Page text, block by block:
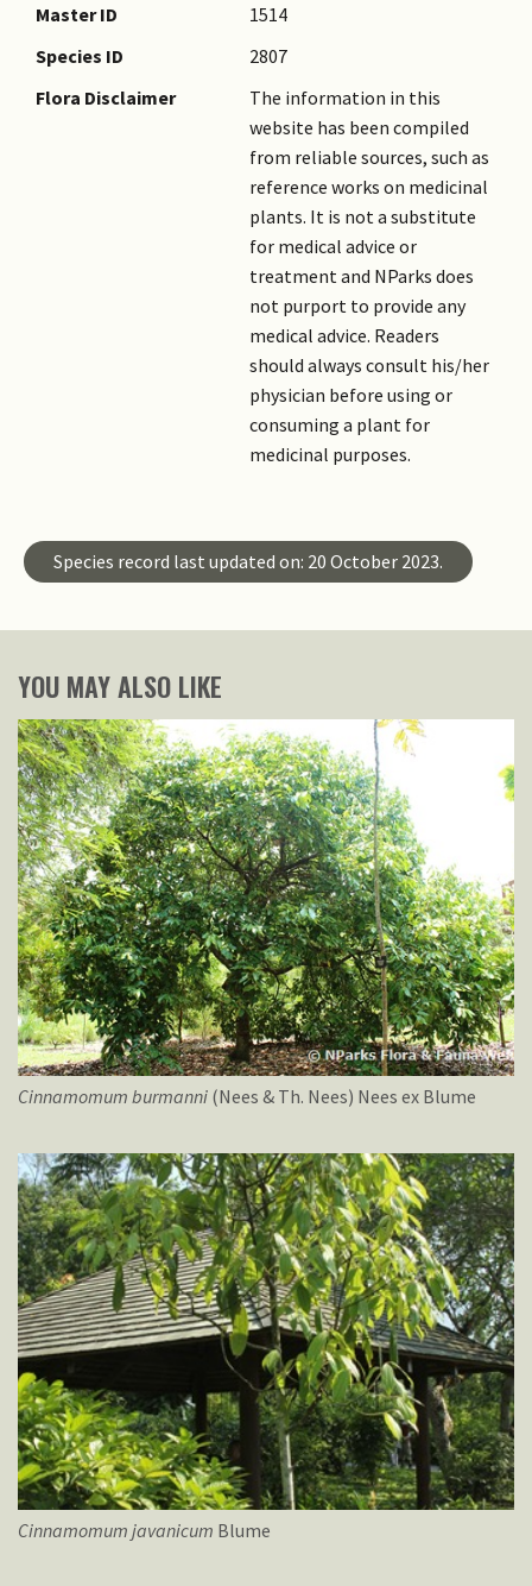
Master ID
1514
Species ID
2807
Flora Disclaimer
The information in this
website has been compiled
from reliable sources, such as
reference works on medicinal
plants. It is not a substitute
for medical advice or
treatment and NParks does
not purport to provide any
medical advice. Readers
should always consult his/her
physician before using or
consuming a plant for
medicinal purposes.
Species record last updated on: 20 October 2023.
YOU MAY ALSO LIKE
Cinnamomum burmanni (Nees & Th. Nees) Nees ex Blume
Cinnamomum javanicum Blume